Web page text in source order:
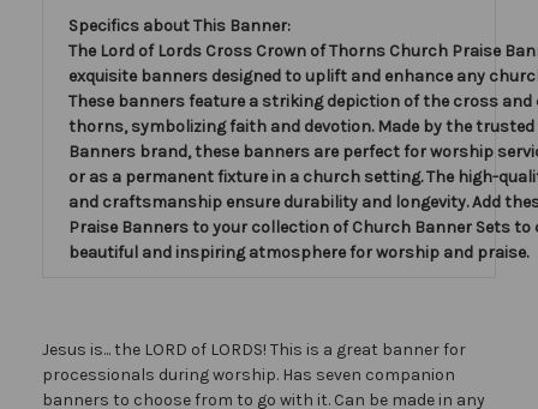
Specifics about This Banner:
The Lord of Lords Cross Crown of Thorns Church Praise
exquisite banners designed to uplift and enhance any
These banners feature a striking depiction of the cross and
thorns, symbolizing faith and devotion. Made by the
Banners brand, these banners are perfect for worship
or as a permanent fixture in a church setting. The high-
and craftsmanship ensure durability and longevity. Add
Praise Banners to your collection of Church Banner Sets to
beautiful and inspiring atmosphere for worship and praise.
Jesus is... the LORD of LORDS! This is a great banner for
processionals during worship. Has seven companion
banners to choose from to go with it. Can be made in any